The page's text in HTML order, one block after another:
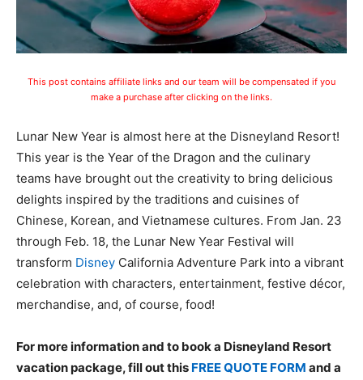
This post contains affiliate links and our team will be compensated if you
make a purchase after clicking on the links.
Lunar New Year is almost here at the Disneyland Resort!
This year is the Year of the Dragon and the culinary
teams have brought out the creativity to bring delicious
delights inspired by the traditions and cuisines of
Chinese, Korean, and Vietnamese cultures. From Jan. 23
through Feb. 18, the Lunar New Year Festival will
transform Disney California Adventure Park into a vibrant
celebration with characters, entertainment, festive décor,
merchandise, and, of course, food!
For more information and to book a Disneyland Resort
vacation package, fill out this FREE QUOTE FORM and a